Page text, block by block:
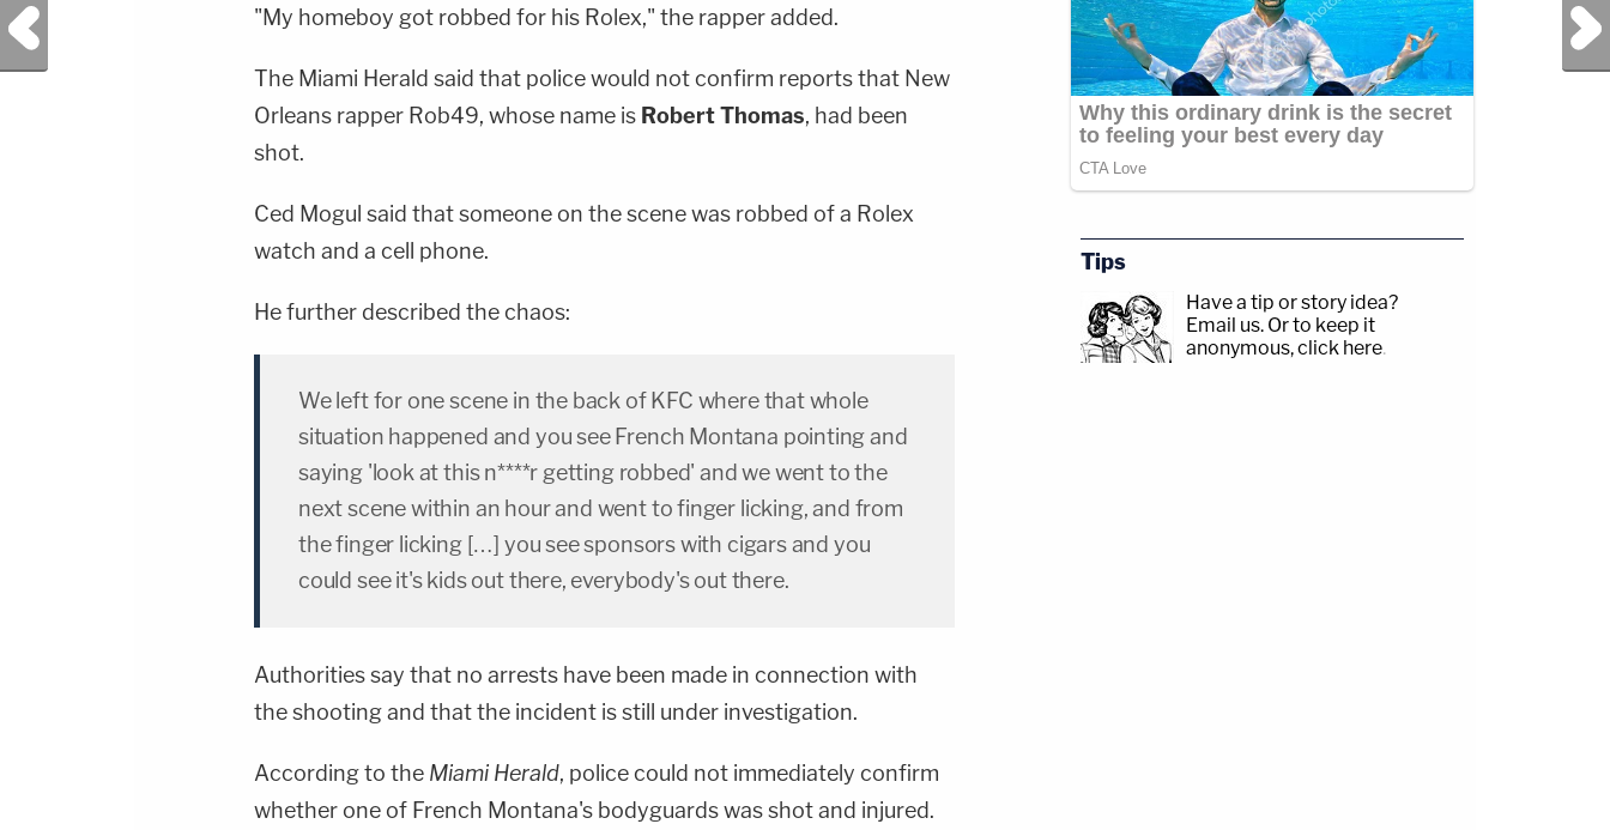
"My homeboy got robbed for his Rolex," the rapper added.
The Miami Herald said that police would not confirm reports that New
Orleans rapper Rob49, whose name is Robert Thomas, had been
shot.
Ced Mogul said that someone on the scene was robbed of a Rolex
watch and a cell phone.
He further described the chaos:
We left for one scene in the back of KFC where that whole
situation happened and you see French Montana pointing and
saying 'look at this n****r getting robbed' and we went to the
next scene within an hour and went to finger licking, and from
the finger licking […] you see sponsors with cigars and you
could see it's kids out there, everybody's out there.
Authorities say that no arrests have been made in connection with
the shooting and that the incident is still under investigation.
According to the Miami Herald, police could not immediately confirm
whether one of French Montana's bodyguards was shot and injured.
Previous Post Next Post
Tips
Have a tip or story idea?
Email us. Or to keep it
anonymous, click here.